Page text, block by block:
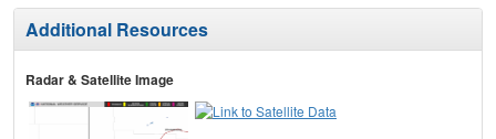
Additional Resources
Radar & Satellite Image